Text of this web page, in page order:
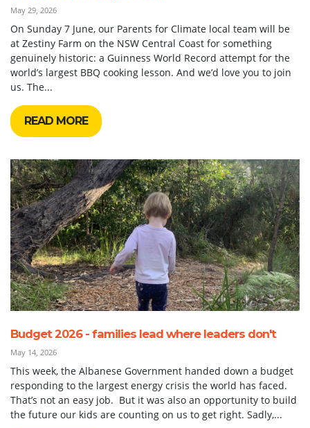
May 29, 2026
On Sunday 7 June, our Parents for Climate local team will be
at Zestiny Farm on the NSW Central Coast for something
genuinely historic: a Guinness World Record attempt for the
world’s largest BBQ cooking lesson. And we’d love you to join
us. The...
READ MORE
Budget 2026 - families lead where leaders don't
May 14, 2026
This week, the Albanese Government handed down a budget
responding to the largest energy crisis the world has faced.
That’s not an easy job. But it was also an opportunity to build
the future our kids are counting on us to get right. Sadly,...